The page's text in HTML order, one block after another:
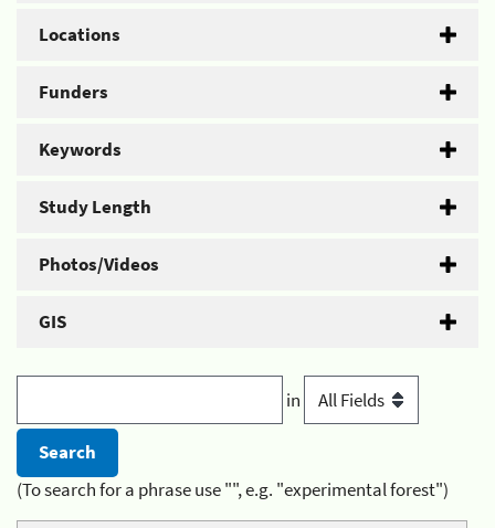
Locations
Funders
Keywords
Study Length
Photos/Videos
GIS
in
(To search for a phrase use "", e.g. "experimental forest")